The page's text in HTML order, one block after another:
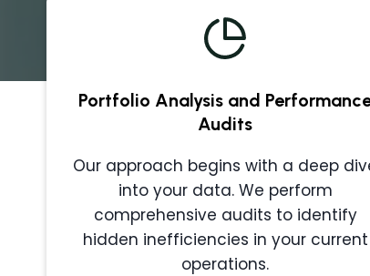
Portfolio Analysis and
Audits
Our approach begins with a deep
into your data. We perform
comprehensive audits to identify
hidden inefficiencies in your current
operations.